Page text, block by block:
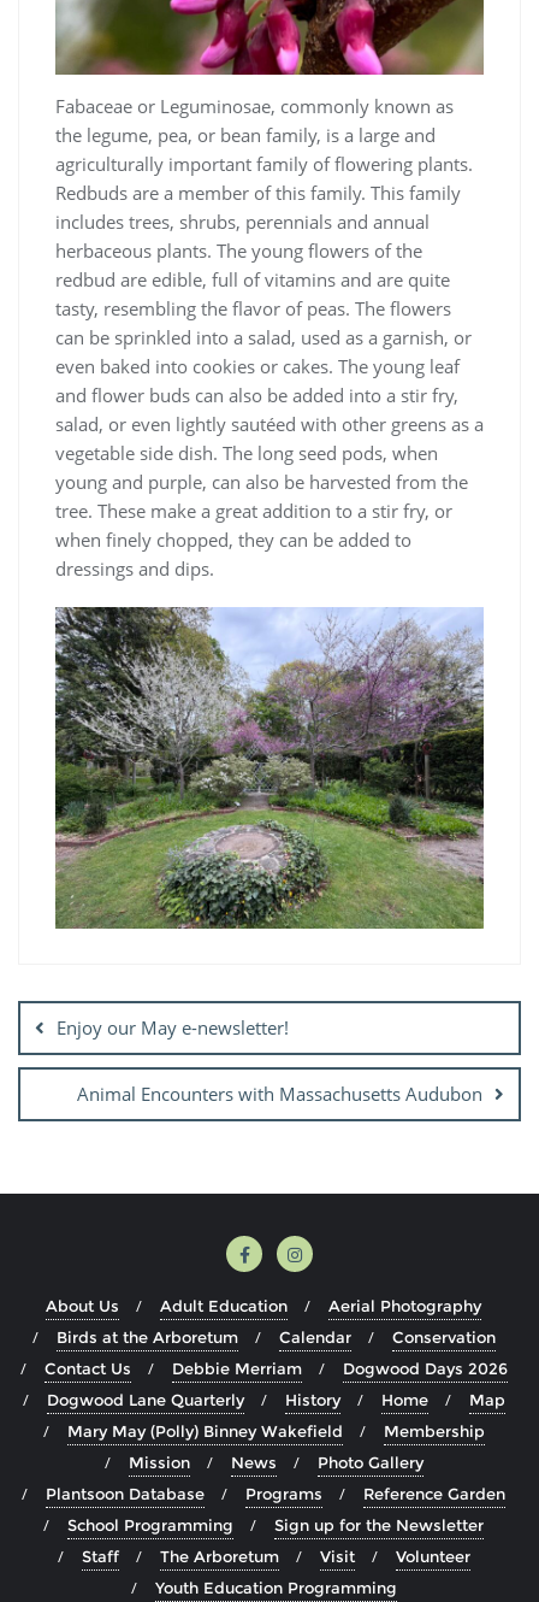
Fabaceae or Leguminosae, commonly known as
the legume, pea, or bean family, is a large and
agriculturally important family of flowering plants.
Redbuds are a member of this family. This family
includes trees, shrubs, perennials and annual
herbaceous plants. The young flowers of the
redbud are edible, full of vitamins and are quite
tasty, resembling the flavor of peas. The flowers
can be sprinkled into a salad, used as a garnish, or
even baked into cookies or cakes. The young leaf
and flower buds can also be added into a stir fry,
salad, or even lightly sautéed with other greens as a
vegetable side dish. The long seed pods, when
young and purple, can also be harvested from the
tree. These make a great addition to a stir fry, or
when finely chopped, they can be added to
dressings and dips.
navigation
Enjoy our May e-newsletter!
Animal Encounters with Massachusetts Audubon
About Us Adult Education
Aerial Photography
Birds at the Arboretum
Calendar
Conservation
Contact Us
Debbie Merriam
Dogwood Days 2026
Dogwood Lane Quarterly
History Home
Map
Mary May (Polly) Binney Wakefield
Membership
Mission
News
Photo Gallery
Plantsoon Database
Programs
Reference Garden
School Programming
Sign up for the Newsletter
Staff
The Arboretum Visit
Volunteer
Youth Education Programming